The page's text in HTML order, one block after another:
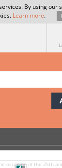
By using our
Learn more.